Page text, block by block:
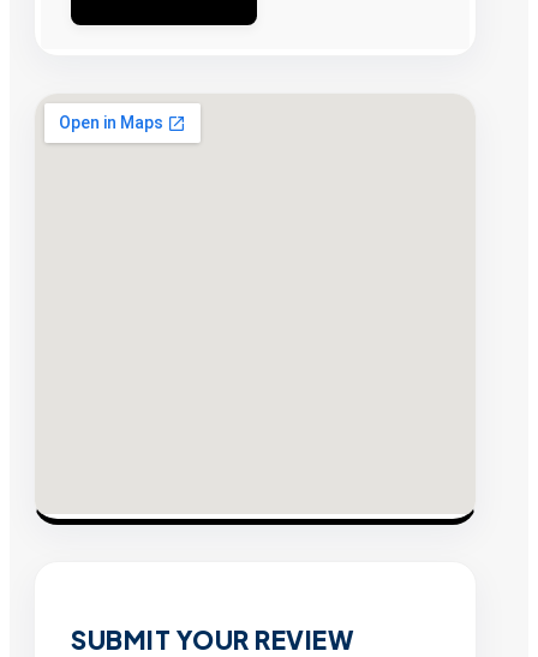
SUBMIT YOUR REVIEW